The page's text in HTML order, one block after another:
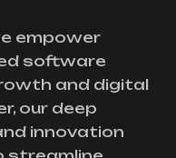
empower
software
and digital
our deep
innovation